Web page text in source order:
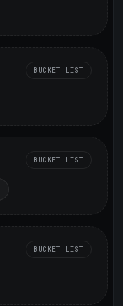
BUCKET LIST
BUCKET LIST
BUCKET LIST